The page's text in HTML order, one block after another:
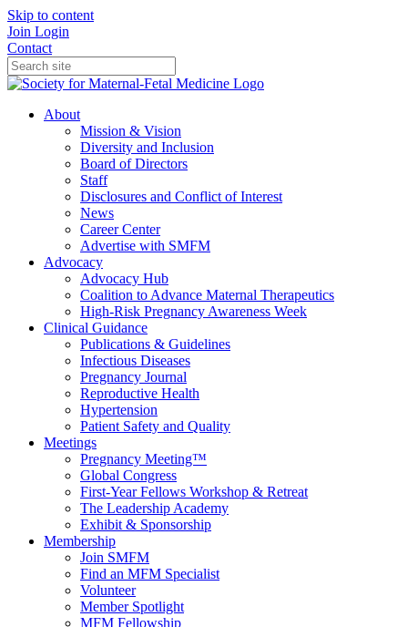
Skip to content
Join Login
Contact
About
Mission & Vision
Diversity and Inclusion
Board of Directors
Staff
Disclosures and Conflict of Interest
News
Career Center
Advertise with SMFM
Advocacy
Advocacy Hub
Coalition to Advance Maternal Therapeutics
High-Risk Pregnancy Awareness Week
Clinical Guidance
Publications & Guidelines
Infectious Diseases
Pregnancy Journal
Reproductive Health
Hypertension
Patient Safety and Quality
Meetings
Pregnancy Meeting™
Global Congress
First-Year Fellows Workshop & Retreat
The Leadership Academy
Exhibit & Sponsorship
Membership
Join SMFM
Find an MFM Specialist
Volunteer
Member Spotlight
MFM Fellowship